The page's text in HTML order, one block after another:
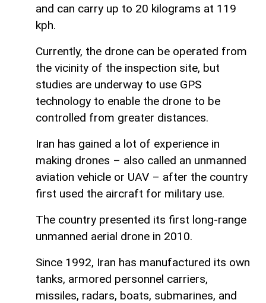
and can carry up to 20 kilograms at 119
kph.
Currently, the drone can be operated from
the vicinity of the inspection site, but
studies are underway to use GPS
technology to enable the drone to be
controlled from greater distances.
Iran has gained a lot of experience in
making drones – also called an unmanned
aviation vehicle or UAV – after the country
first used the aircraft for military use.
The country presented its first long-range
unmanned aerial drone in 2010.
Since 1992, Iran has manufactured its own
tanks, armored personnel carriers,
missiles, radars, boats, submarines, and